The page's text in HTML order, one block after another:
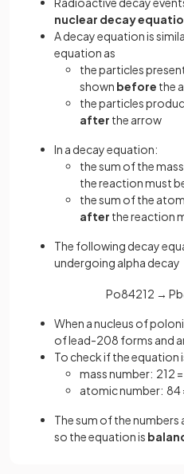
nuclear decay
A decay equation is
equation as
the particles
shown before the
the particles
after the arrow
In a decay equation:
the sum of the
the reaction must
the sum of the
after the reaction
The following decay
undergoing alpha decay
Po84212 → Pb
When a nucleus of
of lead-208 forms and
To check if the equation
mass number: 212
atomic number: 84
The sum of the numbers
so the equation is